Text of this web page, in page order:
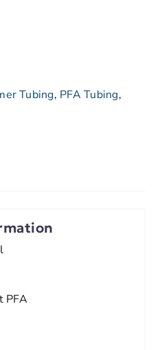
Tubing, PFA Tubing,
PFA